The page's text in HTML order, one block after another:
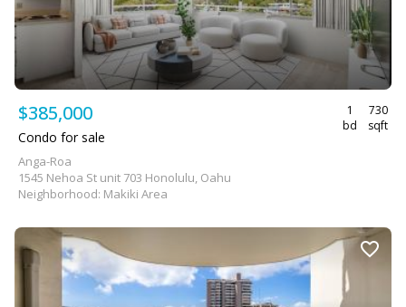
$385,000
1
bd
730
sqft
Condo for sale
Anga-Roa
1545 Nehoa St unit 703 Honolulu, Oahu
Neighborhood: Makiki Area